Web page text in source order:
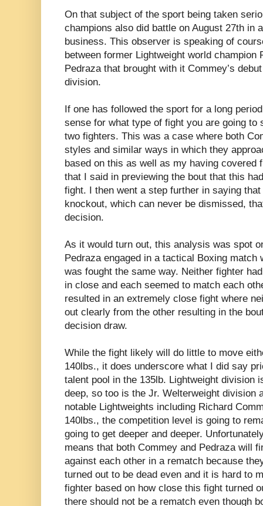
On that subject of the sport being taken
champions also did battle on August 27th in
business. This observer is speaking of
between former Lightweight world champion
Pedraza that brought with it Commey’s
division.
If one has followed the sport for a long
sense for what type of fight you are going to
two fighters. This was a case where both
styles and similar ways in which they
based on this as well as my having covered
that I said in previewing the bout that this
fight. I then went a step further in saying
knockout, which can never be dismissed,
decision.
As it would turn out, this analysis was spot
Pedraza engaged in a tactical Boxing match
was fought the same way. Neither fighter
in close and each seemed to match each
resulted in an extremely close fight where
out clearly from the other resulting in the
decision draw.
While the fight likely will do little to move
140lbs., it does underscore what I did say
talent pool in the 135lb. Lightweight division
deep, so too is the Jr. Welterweight division
notable Lightweights including Richard
140lbs., the competition level is going to
going to get deeper and deeper.
means that both Commey and Pedraza will
against each other in a rematch because
turned out to be dead even and it is hard to
fighter based on how close this fight turned
there should not be a rematch even though